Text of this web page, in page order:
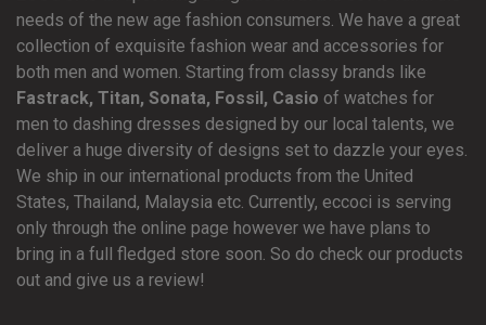
needs of the new age fashion consumers. We have a great
collection of exquisite fashion wear and accessories for
both men and women. Starting from classy brands like
Fastrack, Titan, Sonata, Fossil, Casio of watches for
men to dashing dresses designed by our local talents, we
deliver a huge diversity of designs set to dazzle your eyes.
We ship in our international products from the United
States, Thailand, Malaysia etc. Currently, eccoci is serving
only through the online page however we have plans to
bring in a full fledged store soon. So do check our products
out and give us a review!